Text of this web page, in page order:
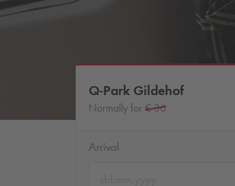
Q-Park Gildehof
Normally for € 36
Arrival